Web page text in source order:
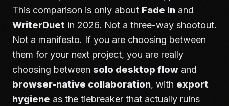
This comparison is only about Fade In and
WriterDuet in 2026. Not a three-way shootout.
Not a manifesto. If you are choosing between
them for your next project, you are really
choosing between solo desktop flow and
browser-native collaboration, with export
hygiene as the tiebreaker that actually ruins